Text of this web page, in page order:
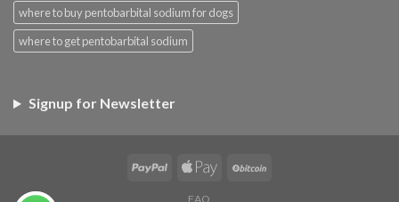
where to buy pentobarbital sodium for dogs
where to get pentobarbital sodium
Signup for Newsletter
FAQ